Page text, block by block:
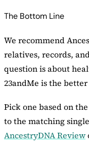
The Bottom Line
We recommend
relatives, records,
question is about
23andMe is the better
Pick one based on
to the matching
AncestryDNA Review